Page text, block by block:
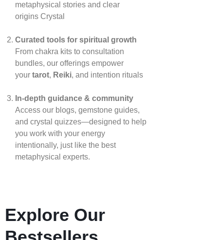
metaphysical stories and clear
origins Crystal
Curated tools for spiritual growth
From chakra kits to consultation
bundles, our offerings empower
your tarot, Reiki, and intention rituals
In‑depth guidance & community
Access our blogs, gemstone guides,
and crystal quizzes—designed to help
you work with your energy
intentionally, just like the best
metaphysical experts.
Explore Our